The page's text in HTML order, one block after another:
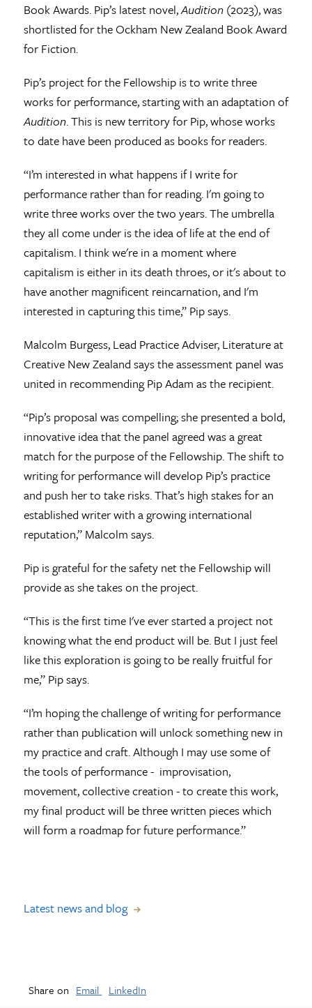
Book Awards. Pip’s latest novel,Audition(2023), was
shortlisted for the Ockham New Zealand Book Award
for Fiction.
Pip’s project for the Fellowship is to write three
works for performance, starting with an adaptation of
Audition. This is new territory for Pip, whose works
to date have been produced as books for readers.
“I’m interested in what happens if I write for
performance rather than for reading. I'm going to
write three works over the two years. The umbrella
they all come under is the idea of life at the end of
capitalism. I think we're in a moment where
capitalism is either in its death throes, or it's about to
have another magnificent reincarnation, and I'm
interested in capturing this time,” Pip says.
Malcolm Burgess, Lead Practice Adviser, Literature at
Creative New Zealand says the assessment panel was
united in recommending Pip Adam as the recipient.
“Pip’s proposal was compelling; she presented a bold,
innovative idea that the panel agreed was a great
match for the purpose of the Fellowship. The shift to
writing for performance will develop Pip’s practice
and push her to take risks. That’s high stakes for an
established writer with a growing international
reputation,” Malcolm says.
Pip is grateful for the safety net the Fellowship will
provide as she takes on the project.
“This is the first time I've ever started a project not
knowing what the end product will be. But I just feel
like this exploration is going to be really fruitful for
me,” Pip says.
“I’m hoping the challenge of writing for performance
rather than publication will unlock something new in
my practice and craft. Although I may use some of
the tools of performance - improvisation,
movement, collective creation - to create this work,
my final product will be three written pieces which
will form a roadmap for future performance.”
Latest news and blog
Share on Email LinkedIn